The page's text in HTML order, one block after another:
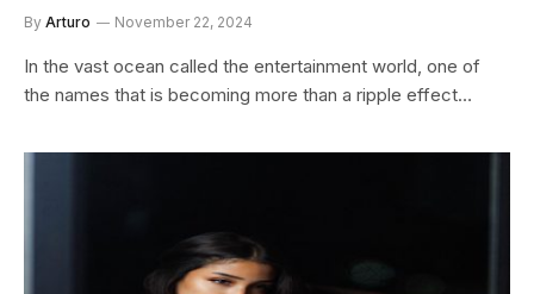
By Arturo November 22, 2024
In the vast ocean called the entertainment world, one of
the names that is becoming more than a ripple effect…